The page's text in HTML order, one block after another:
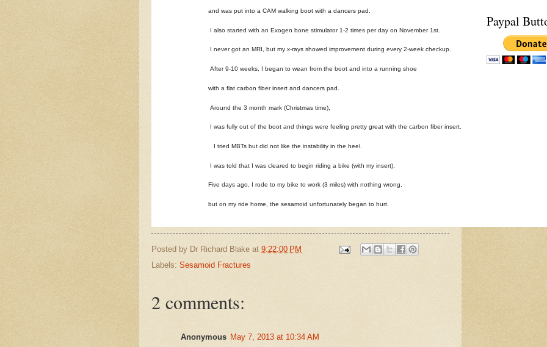
and was put into a CAM walking boot with a dancers pad.
I also started with an Exogen bone stimulator 1-2 times per day on November 1st.
I never got an MRI, but my x-rays showed improvement during every 2-week checkup.
After 9-10 weeks, I began to wean from the boot and into a running shoe
with a flat carbon fiber insert and dancers pad.
Around the 3 month mark (Christmas time),
I was fully out of the boot and things were feeling pretty great with the carbon fiber insert.
I tried MBTs but did not like the instability in the heel.
I was told that I was cleared to begin riding a bike (with my insert).
Five days ago, I rode to my bike to work (3 miles) with nothing wrong,
but on my ride home, the sesamoid unfortunately began to hurt.
I saw my doctor yesterday and the x-ray showed the same results from 2 weeks prior
and that I had not "fully refractured the sesamoid".
Posted by Dr Richard Blake at 9:22:00 PM
Labels: Sesamoid Fractures
2 comments:
Anonymous May 7, 2013 at 10:34 AM
Paypal